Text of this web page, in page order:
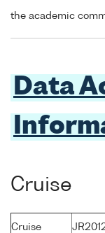
the academic
Data
Cruise
Cruise